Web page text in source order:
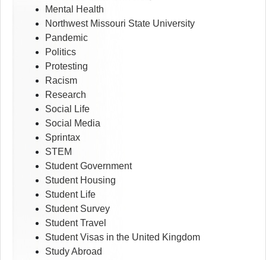
Mental Health
Northwest Missouri State University
Pandemic
Politics
Protesting
Racism
Research
Social Life
Social Media
Sprintax
STEM
Student Government
Student Housing
Student Life
Student Survey
Student Travel
Student Visas in the United Kingdom
Study Abroad